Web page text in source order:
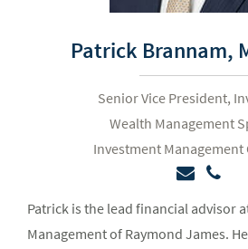
Patrick Brannam,
Senior Vice President,
Wealth Management
Investment
Patrick is the lead financial advisor
Management of Raymond James.